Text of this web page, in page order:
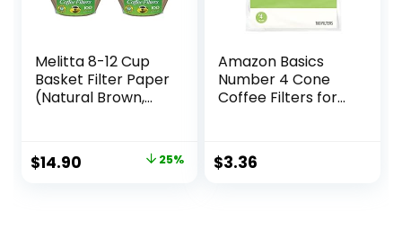
Melitta 8-12 Cup
Basket Filter Paper
(Natural Brown,
Original
$14.90 25%
Amazon Basics
Number 4 Cone
Coffee Filters for
Count
$3.36